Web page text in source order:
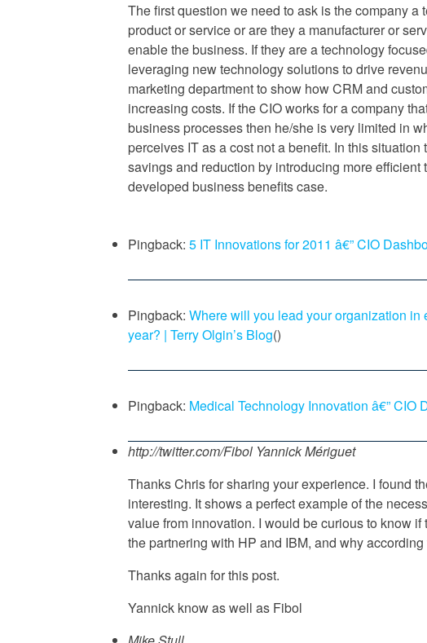
The first question we need to ask is the company
product or service or are they a manufacturer or
enable the business. If they are a technology
leveraging new technology solutions to drive
marketing department to show how CRM and
increasing costs. If the CIO works for a company
business processes then he/she is very limited in
perceives IT as a cost not a benefit. In this
savings and reduction by introducing more
developed business benefits case.
Pingback: 5 IT Innovations for 2011 â€” CIO
Pingback: Where will you lead your organization
year? | Terry Olgin’s Blog()
Pingback: Medical Technology Innovation â€” CIO
http://twitter.com/Fibol Yannick Mériguet
Thanks Chris for sharing your experience. I found
interesting. It shows a perfect example of the
value from innovation. I would be curious to know
the partnering with HP and IBM, and why
Thanks again for this post.
Yannick know as well as Fibol